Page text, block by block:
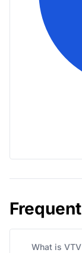
What is